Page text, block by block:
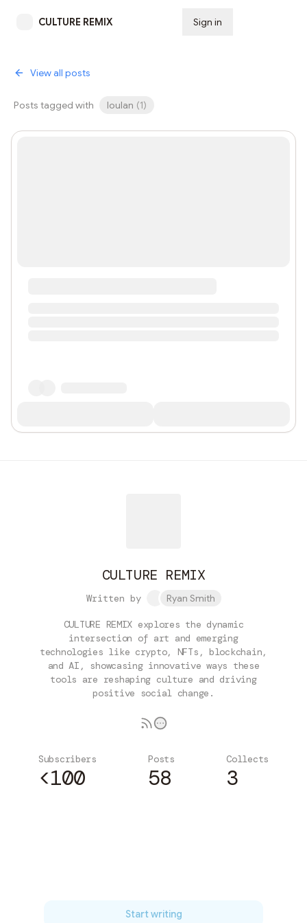
CULTURE REMIX Sign in
View all posts
Posts tagged with loulan (1)
CULTURE REMIX
Written by Ryan Smith
CULTURE REMIX explores the dynamic
intersection of art and emerging
technologies like crypto, NFTs, blockchain,
and AI, showcasing innovative ways these
tools are reshaping culture and driving
positive social change.
Subscribers
<100
Posts
58
Collects
3
Start writing